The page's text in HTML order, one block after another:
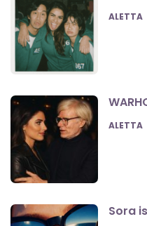
POSTED
ALETTA
POSTED
ALETTA
Sora